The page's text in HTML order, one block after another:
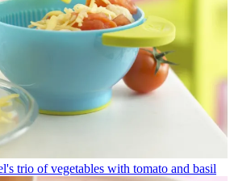
trio of vegetables with tomato and basil